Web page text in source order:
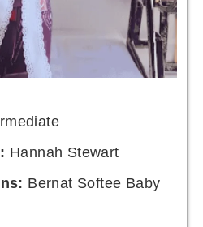
Hannah Stewart
Bernat Softee Baby